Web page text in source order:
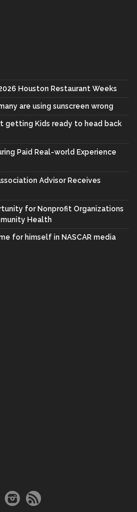
Houston Restaurant Weeks
are using sunscreen wrong
getting Kids ready to head back
Paid Real-world Experience
Advisor Receives
for Nonprofit Organizations
Health
for himself in NASCAR media